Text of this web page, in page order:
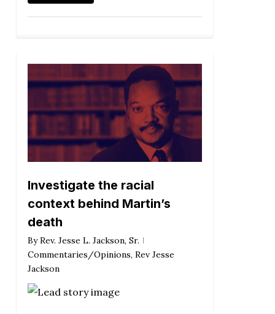
Investigate the racial
context behind Martin’s
death
By Rev. Jesse L. Jackson, Sr.
Commentaries/Opinions, Rev Jesse
Jackson